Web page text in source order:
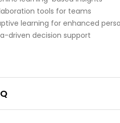
tools for teams
learning for enhanced
driven decision support